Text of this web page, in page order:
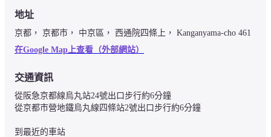
地址
京都， 京都市， 中京區， 西通院四條上， Kanganyama-cho 461
在Google Map上查看（外部網站）
交通資訊
從阪急京都線烏丸站24號出口步行約6分鐘
從京都市營地鐵烏丸線四條站2號出口步行約6分鐘
到最近的車站